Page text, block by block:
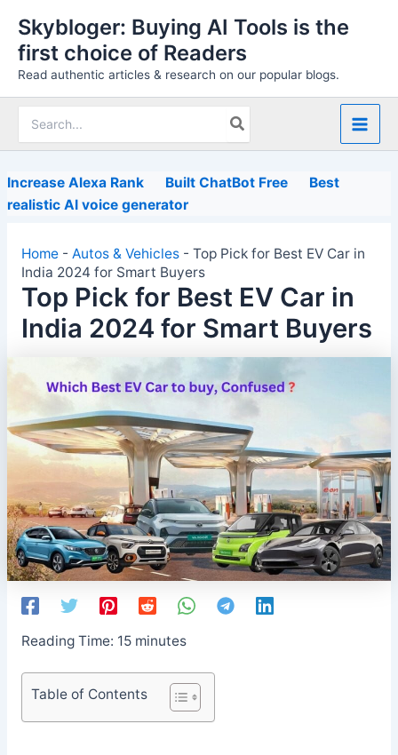
content
Skybloger: Buying AI Tools is the
first choice of Readers
Read authentic articles & research on our popular blogs.
for:
Increase Alexa Rank Built ChatBot Free
Best
realistic AI voice generator
Home- Autos & Vehicles- Top Pick for Best EV Car in
India 2024 for Smart Buyers
Top Pick for Best EV Car in
India 2024 for Smart Buyers
Reading Time: 15 minutes
Table of Contents